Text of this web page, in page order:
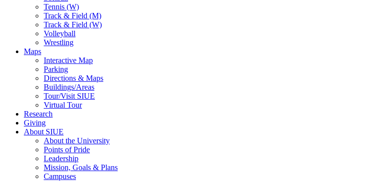
Tennis (W)
Track & Field (M)
Track & Field (W)
Volleyball
Wrestling
Maps
Interactive Map
Parking
Directions & Maps
Buildings/Areas
Tour/Visit SIUE
Virtual Tour
Research
Giving
About SIUE
About the University
Points of Pride
Leadership
Mission, Goals & Plans
Campuses